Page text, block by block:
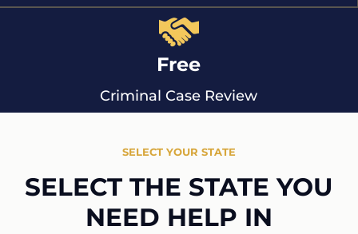
Free
Criminal Case Review
SELECT YOUR STATE
SELECT THE STATE YOU
NEED HELP IN